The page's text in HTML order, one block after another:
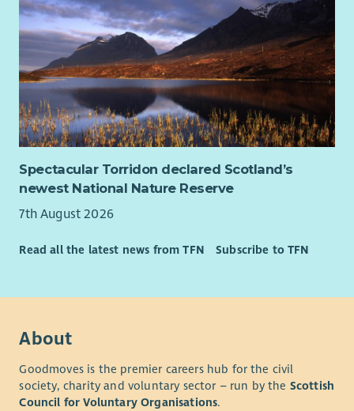
Spectacular Torridon declared Scotland’s
newest National Nature Reserve
7th August 2026
Read all the latest news from TFN Subscribe to TFN
About
Goodmoves is the premier careers hub for the civil
society, charity and voluntary sector – run by the Scottish
Council for Voluntary Organisations.